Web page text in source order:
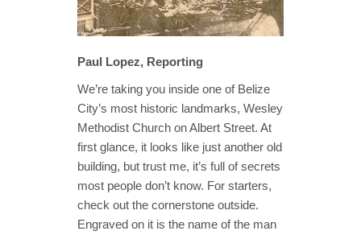
Paul Lopez, Reporting
We’re taking you inside one of Belize
City’s most historic landmarks, Wesley
Methodist Church on Albert Street. At
first glance, it looks like just another old
building, but trust me, it’s full of secrets
most people don’t know. For starters,
check out the cornerstone outside.
Engraved on it is the name of the man